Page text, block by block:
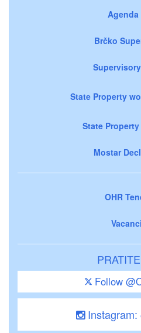
Agenda
Brčko
State Property
State
Mostar
OHR
Follow
Instagram: